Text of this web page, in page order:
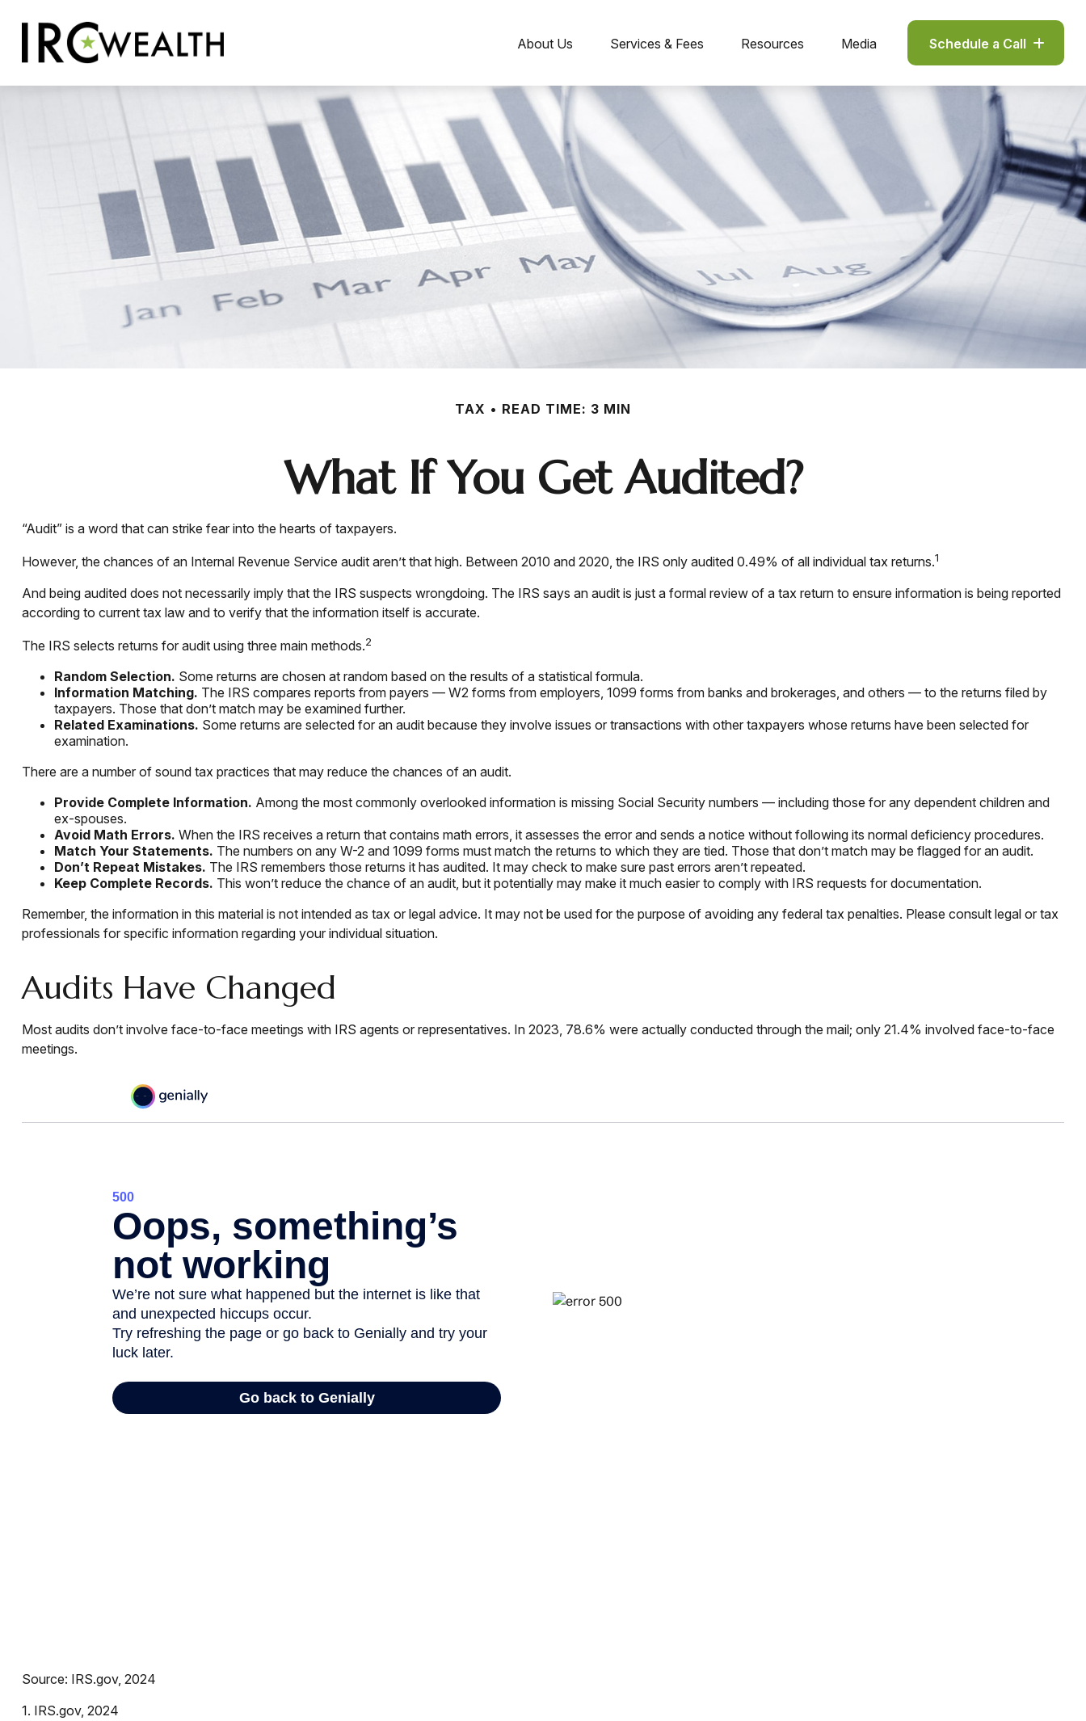
About Us Services & Fees Resources Media Schedule a Call
TAX READ TIME: 3 MIN
What If You Get Audited?
“Audit” is a word that can strike fear into the hearts of taxpayers.
However, the chances of an Internal Revenue Service audit aren’t that high. Between 2010 and 2020, the IRS only audited 0.49% of all individual tax returns.1
And being audited does not necessarily imply that the IRS suspects wrongdoing. The IRS says an audit is just a formal review of a tax return to ensure information is being reported
according to current tax law and to verify that the information itself is accurate.
The IRS selects returns for audit using three main methods.2
Random Selection. Some returns are chosen at random based on the results of a statistical formula.
Information Matching. The IRS compares reports from payers — W2 forms from employers, 1099 forms from banks and brokerages, and others — to the returns filed by
taxpayers. Those that don’t match may be examined further.
Related Examinations. Some returns are selected for an audit because they involve issues or transactions with other taxpayers whose returns have been selected for
examination.
There are a number of sound tax practices that may reduce the chances of an audit.
Provide Complete Information. Among the most commonly overlooked information is missing Social Security numbers — including those for any dependent children and
ex-spouses.
Avoid Math Errors. When the IRS receives a return that contains math errors, it assesses the error and sends a notice without following its normal deficiency procedures.
Match Your Statements. The numbers on any W-2 and 1099 forms must match the returns to which they are tied. Those that don’t match may be flagged for an audit.
Don’t Repeat Mistakes. The IRS remembers those returns it has audited. It may check to make sure past errors aren’t repeated.
Keep Complete Records. This won’t reduce the chance of an audit, but it potentially may make it much easier to comply with IRS requests for documentation.
Remember, the information in this material is not intended as tax or legal advice. It may not be used for the purpose of avoiding any federal tax penalties. Please consult legal or tax
professionals for specific information regarding your individual situation.
Audits Have Changed
Most audits don’t involve face-to-face meetings with IRS agents or representatives. In 2023, 78.6% were actually conducted through the mail; only 21.4% involved face-to-face
meetings.
Source: IRS.gov, 2024
1. IRS.gov, 2024